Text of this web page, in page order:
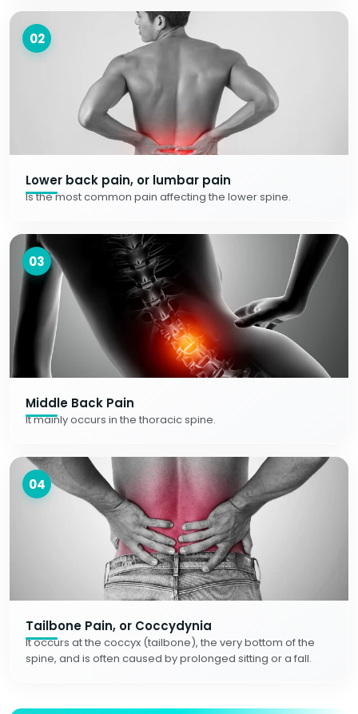
02
Lower back pain, or lumbar pain
Is the most common pain affecting the lower spine.
03
Middle Back Pain
It mainly occurs in the thoracic spine.
04
Tailbone Pain, or Coccydynia
It occurs at the coccyx (tailbone), the very bottom of the
spine, and is often caused by prolonged sitting or a fall.